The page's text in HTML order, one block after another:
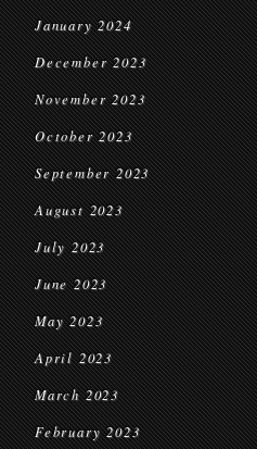
January 2024
December 2023
November 2023
October 2023
September 2023
August 2023
July 2023
June 2023
May 2023
April 2023
March 2023
February 2023